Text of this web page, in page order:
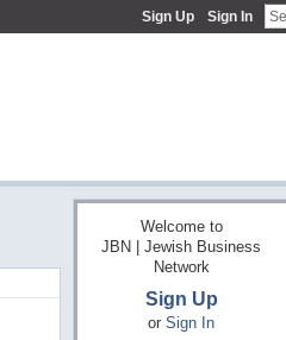
Sign Up Sign In
Welcome to
JBN | Jewish Business
Network
Sign Up
or Sign In